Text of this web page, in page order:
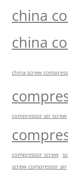
china
china
china screw
compressor air screw
compressor screw
screw compressor air